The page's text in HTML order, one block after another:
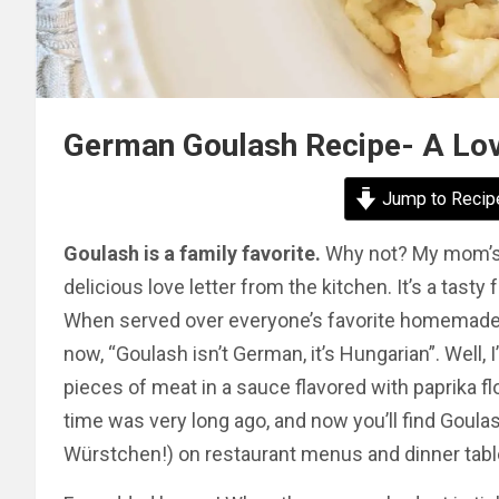
German Goulash Recipe- A
Jump to
Goulash is a family favorite. Why not? My
delicious love letter from the kitchen. It’s a tasty
When served over everyone’s favorite
now, “Goulash isn’t German, it’s Hungarian”.
pieces of meat in a sauce flavored with paprika
time was very long ago, and now you’ll find
Würstchen!) on restaurant menus and dinner